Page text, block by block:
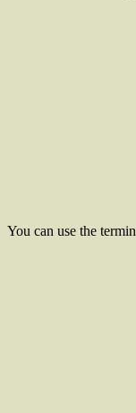
You can use the